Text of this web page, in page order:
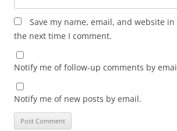
Save my name, email, and website
the next time I comment.
Notify me of follow-up comments by
Notify me of new posts by email.